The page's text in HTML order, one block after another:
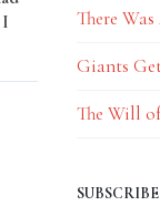
There
Giants
The Will